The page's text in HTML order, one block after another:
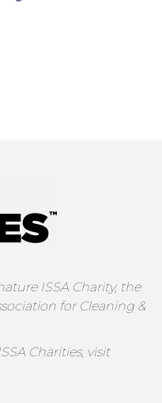
ISSA Charity, the
for Cleaning &
Charities, visit